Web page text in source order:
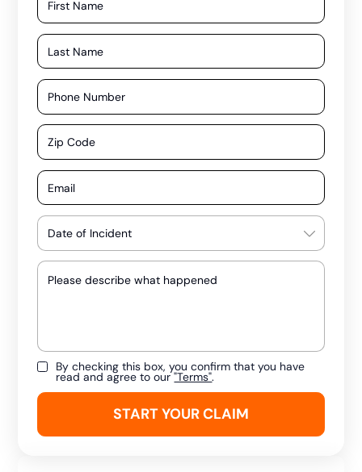
By checking this box, you confirm that you have
read and agree to our"Terms".